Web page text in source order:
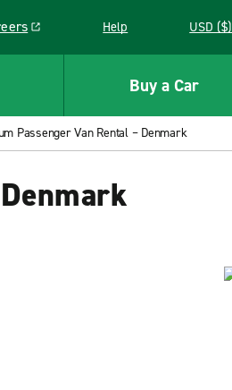
opens in a new window
Help USD ($)
Buy a Car
Passenger Van Rental – Denmark